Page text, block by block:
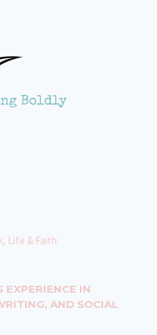
Life & Faith
EXPERIENCE IN
AND SOCIAL